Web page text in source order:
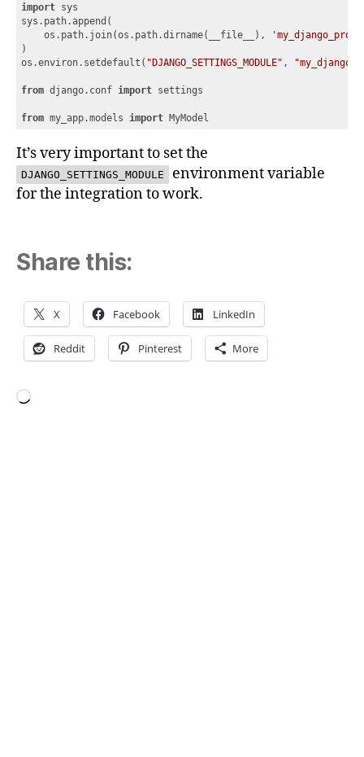
import sys
sys.path.append(
    os.path.join(os.path.dirname(__file__),
)
os.environ.setdefault( "DJANGO_SETTINGS_MODULE" ,
from django.conf import settings
from my_app.models import MyModel
It’s very important to set the
DJANGO_SETTINGS_MODULE
environment variable
for the integration to work.
Share this:
X Facebook LinkedIn
Reddit Pinterest More